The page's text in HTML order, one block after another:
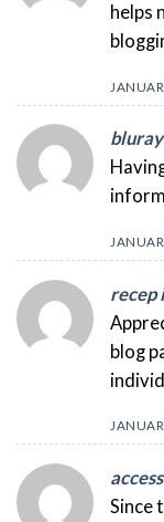
helps
bluray
recep
blog
access
Since